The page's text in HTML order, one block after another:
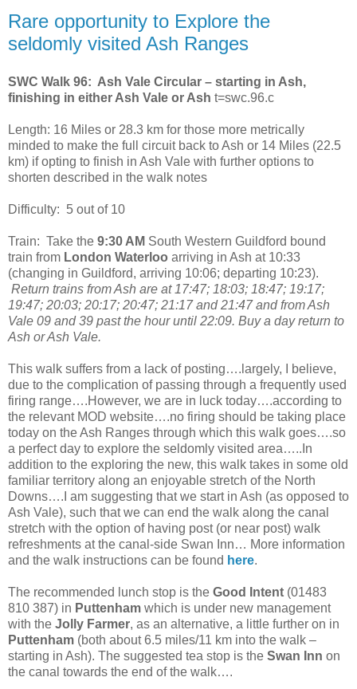
Rare opportunity to Explore the
seldomly visited Ash Ranges
SWC Walk 96: Ash Vale Circular – starting in Ash,
finishing in either Ash Vale or Ash t=swc.96.c
Length: 16 Miles or 28.3 km for those more metrically
minded to make the full circuit back to Ash or 14 Miles (22.5
km) if opting to finish in Ash Vale with further options to
shorten described in the walk notes
Difficulty: 5 out of 10
Train: Take the 9:30 AM South Western Guildford bound
train from London Waterloo arriving in Ash at 10:33
(changing in Guildford, arriving 10:06; departing 10:23).
Return trains from Ash are at 17:47; 18:03; 18:47; 19:17;
19:47; 20:03; 20:17; 20:47; 21:17 and 21:47 and from Ash
Vale 09 and 39 past the hour until 22:09. Buy a day return to
Ash or Ash Vale.
This walk suffers from a lack of posting….largely, I believe,
due to the complication of passing through a frequently used
firing range….However, we are in luck today….according to
the relevant MOD website….no firing should be taking place
today on the Ash Ranges through which this walk goes….so
a perfect day to explore the seldomly visited area…..In
addition to the exploring the new, this walk takes in some old
familiar territory along an enjoyable stretch of the North
Downs….I am suggesting that we start in Ash (as opposed to
Ash Vale), such that we can end the walk along the canal
stretch with the option of having post (or near post) walk
refreshments at the canal-side Swan Inn… More information
and the walk instructions can be found here.
The recommended lunch stop is the Good Intent (01483
810 387) in Puttenham which is under new management
with the Jolly Farmer, as an alternative, a little further on in
Puttenham (both about 6.5 miles/11 km into the walk –
starting in Ash). The suggested tea stop is the Swan Inn on
the canal towards the end of the walk….